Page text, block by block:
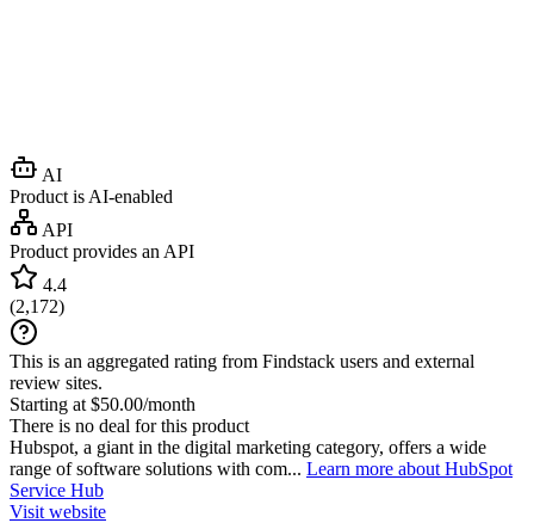
AI
Product is AI-enabled
API
Product provides an API
4.4
(2,172)
This is an aggregated rating from Findstack users and external
review sites.
Starting at $50.00/month
There is no deal for this product
Hubspot, a giant in the digital marketing category, offers a wide
range of software solutions with com... Learn more about HubSpot
Service Hub
Visit website